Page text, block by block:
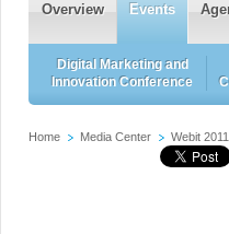
Overview Events
Digital Marketing and
Innovation Conference
Home Media Center Webit